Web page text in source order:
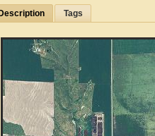
Description Tags